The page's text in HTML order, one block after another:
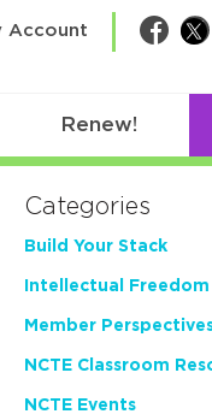
Account
Renew!
Categories
Build Your Stack
Intellectual
Member
NCTE Classroom
NCTE Events